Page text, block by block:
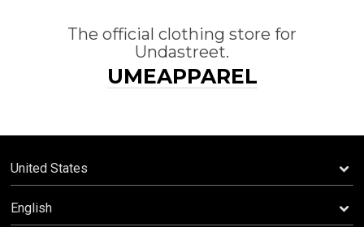
The official clothing store for
Undastreet.
UMEAPPAREL